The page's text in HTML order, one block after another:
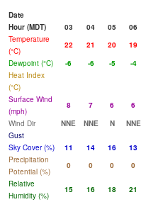
Date
Hour (MDT)
03 04 05 06
Temperature
(°C)
22 21 20 19
Dewpoint (°C)
-6 -6 -5 -4
Heat Index
(°C)
Surface Wind
(mph)
8 7 6 6
Wind Dir
NNE NNE N NNE
Gust
Sky Cover (%)
11 14 16 13
Precipitation
Potential (%)
0 0 0 0
Relative
Humidity (%)
15 16 18 21